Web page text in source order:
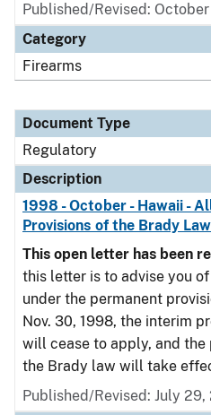
Published/Revised:
Category
Firearms
Document Type
Regulatory
Description
1998 - October - Hawaii -
Provisions of the Brady Law
This open letter has been
this letter is to advise you
under the permanent
Nov. 30, 1998, the interim
will cease to apply, and the
the Brady law will take
Published/Revised: July